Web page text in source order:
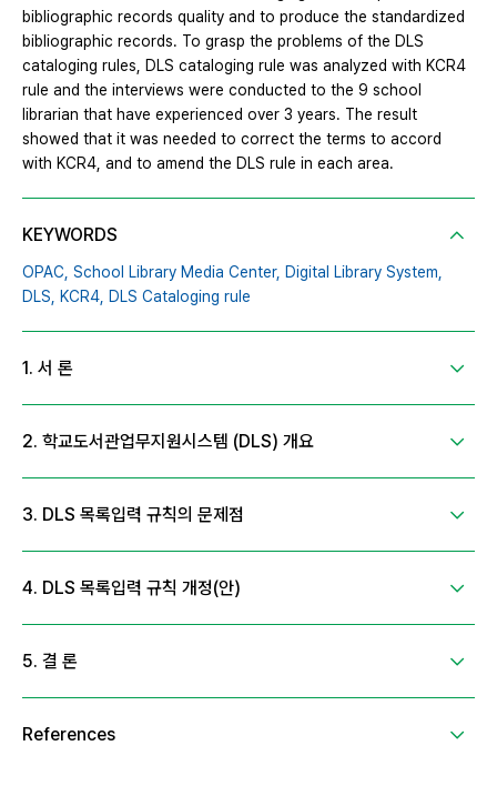
bibliographic records quality and to produce the standardized
bibliographic records. To grasp the problems of the DLS
cataloging rules, DLS cataloging rule was analyzed with KCR4
rule and the interviews were conducted to the 9 school
librarian that have experienced over 3 years. The result
showed that it was needed to correct the terms to accord
with KCR4, and to amend the DLS rule in each area.
KEYWORDS
OPAC, School Library Media Center, Digital Library System,
DLS, KCR4, DLS Cataloging rule